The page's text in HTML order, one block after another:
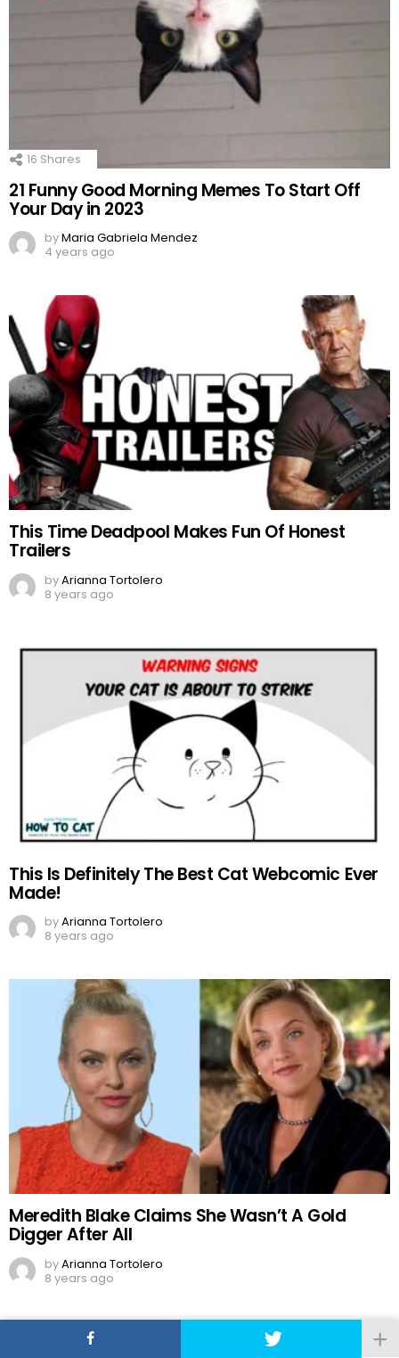
16 Shares
21 Funny Good Morning Memes To Start Off
Your Day in 2023
byMaria Gabriela Mendez
4 years ago
This Time Deadpool Makes Fun Of Honest
Trailers
byArianna Tortolero
8 years ago
This Is Definitely The Best Cat Webcomic Ever
Made!
byArianna Tortolero
8 years ago
Meredith Blake Claims She Wasn’t A Gold
Digger After All
byArianna Tortolero
8 years ago